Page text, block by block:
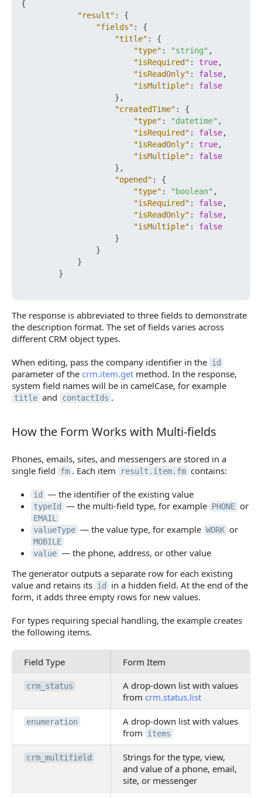
{
"result" :
{
"fields" :
{
"title" :
{
"type" : "string" ,
"isRequired" : true,
"isReadOnly" : false,
"isMultiple" :
false
} ,
"createdTime" :
{
"type" : "datetime" ,
"isRequired" : false,
"isReadOnly" : true,
"isMultiple" :
false
} ,
"opened" :
{
"type" : "boolean" ,
"isRequired" : false,
"isReadOnly" : false,
"isMultiple" :
false
}
}
}
}
The response is abbreviated to three fields to demonstrate
the description format. The set of fields varies across
different CRM object types.
When editing, pass the company identifier in the id
parameter of the crm.item.get method. In the response,
system field names will be in camelCase, for example
title and contactIds .
How the Form Works with Multi-fields
How the Form Works with Multi-fields
Phones, emails, sites, and messengers are stored in a
single field
fm . Each item result.item.fm contains:
id — the identifier of the existing value
typeId — the multi-field type, for example PHONE or
EMAIL
valueType — the value type, for example WORK or
MOBILE
value — the phone, address, or other value
The generator outputs a separate row for each existing
value and retains its id
in a hidden field. At the end of the
form, it adds three empty rows for new values.
For types requiring special handling, the example creates
the following items.
Field Type Form Item
crm_status
A drop-down list with values
from crm.status.list
enumeration
A drop-down list with values
from
items
crm_multifield
Strings for the type, view,
and value of a phone, email,
site, or messenger